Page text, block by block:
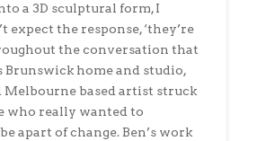
a 3D sculptural form, I
expect the response, ‘they’re
the conversation that
home and studio,
Melbourne based artist struck
who really wanted to
apart of change. Ben’s work